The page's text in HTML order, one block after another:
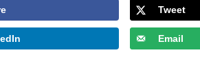
Tweet
Email